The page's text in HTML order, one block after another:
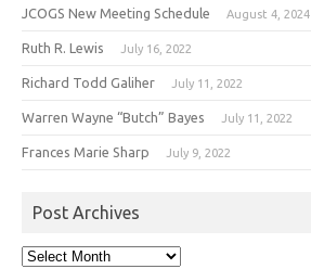
JCOGS New Meeting Schedule August 4, 2024
Ruth R. Lewis July 16, 2022
Richard Todd Galiher July 11, 2022
Warren Wayne “Butch” Bayes July 11, 2022
Frances Marie Sharp July 9, 2022
Post Archives
Post